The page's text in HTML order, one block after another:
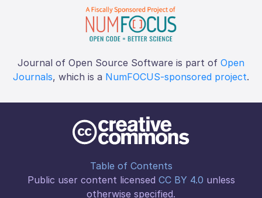
Journal of Open Source Software is part of Open
Journals, which is a NumFOCUS-sponsored project.
Table of Contents
Public user content licensed CC BY 4.0 unless
otherwise specified.